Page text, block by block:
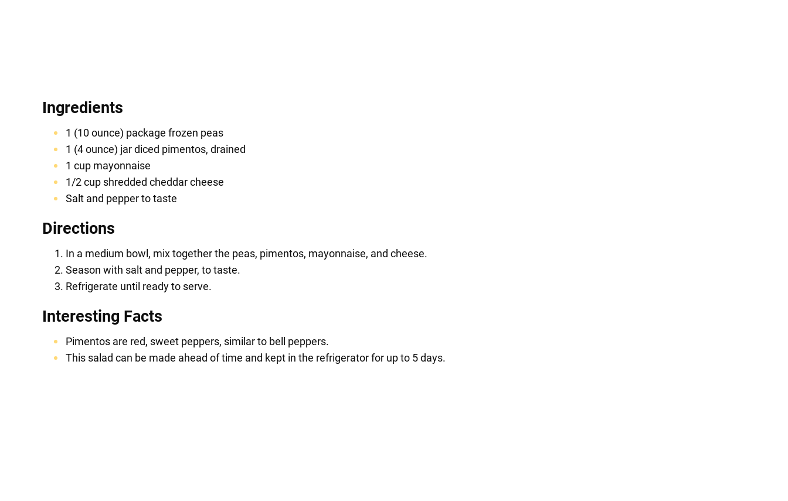
Ingredients
1 (10 ounce) package frozen peas
1 (4 ounce) jar diced pimentos, drained
1 cup mayonnaise
1/2 cup shredded cheddar cheese
Salt and pepper to taste
Directions
In a medium bowl, mix together the peas, pimentos, mayonnaise, and cheese.
Season with salt and pepper, to taste.
Refrigerate until ready to serve.
Interesting Facts
Pimentos are red, sweet peppers, similar to bell peppers.
This salad can be made ahead of time and kept in the refrigerator for up to 5 days.